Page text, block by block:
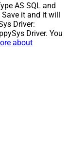
AS SQL and
Save it and it will
Driver:
Driver. You
about